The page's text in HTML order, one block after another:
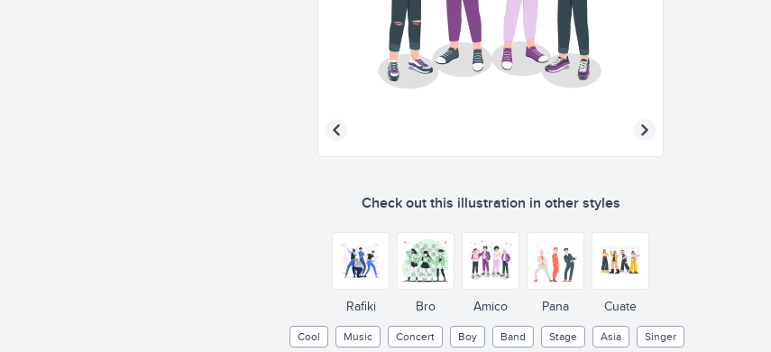
Check out this illustration in other styles
Rafiki Bro Amico Pana Cuate
Cool Music Concert Boy Band Stage Asia Singer